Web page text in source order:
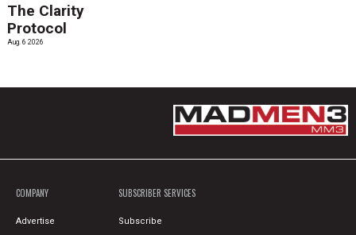
The Clarity
Protocol
Aug. 6 2026
COMPANY
Advertise
SUBSCRIBER SERVICES
Subscribe